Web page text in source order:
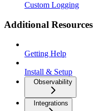
Custom Logging
Additional Resources
Getting Help
Install & Setup
Observability
Integrations